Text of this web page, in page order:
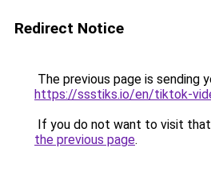
Redirect Notice
The previous page is sending
https://ssstiks.io/en/tiktok-
If you do not want to visit that
the previous page.